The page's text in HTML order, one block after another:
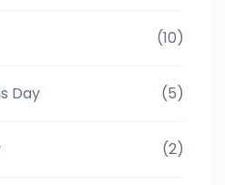
(10)
Day (5)
(2)